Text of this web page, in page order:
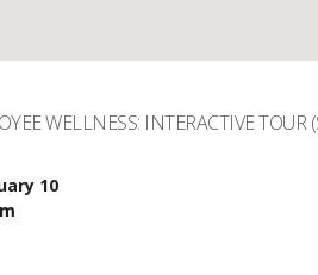
WELLNESS: INTERACTIVE TOUR
10